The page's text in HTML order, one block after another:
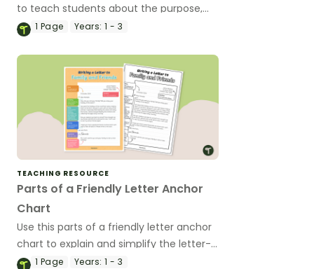
to teach students about the purpose,
audience and structure of letters
presentation.
1 Page Years: 1 - 3
TEACHING RESOURCE
Parts of a Friendly Letter Anchor
Chart
Use this parts of a friendly letter anchor
chart to explain and simplify the letter-
writing process for your lower primary
1 Page Years: 1 - 3